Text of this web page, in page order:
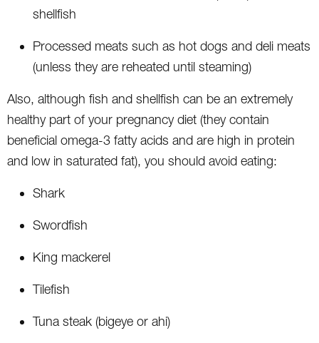
shellfish
Processed meats such as hot dogs and deli meats
(unless they are reheated until steaming)
Also, although fish and shellfish can be an extremely
healthy part of your pregnancy diet (they contain
beneficial omega-3 fatty acids and are high in protein
and low in saturated fat), you should avoid eating:
Shark
Swordfish
King mackerel
Tilefish
Tuna steak (bigeye or ahi)